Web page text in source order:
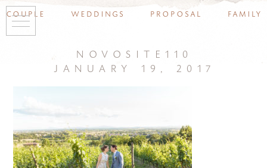
couple weddings proposal family
novosite110
january 19, 2017